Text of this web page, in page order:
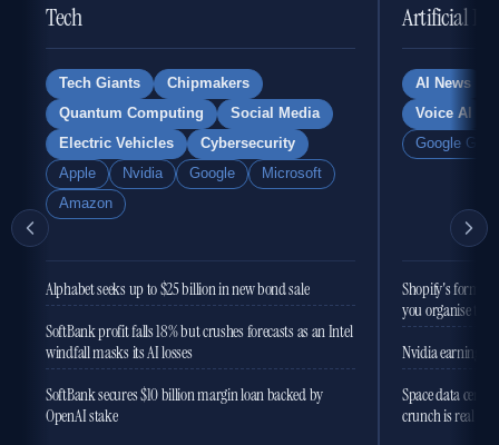
Tech
Tech Giants
Chipmakers
Quantum Computing
Social Media
Electric Vehicles
Cybersecurity
Apple
Nvidia Google
Microsoft
Amazon
Alphabet seeks up to $25 billion in new bond sale
SoftBank profit falls 18% but crushes forecasts as an Intel
windfall masks its AI losses
SoftBank secures $10 billion margin loan backed by
OpenAI stake
Artificial
AI News
Voice AI
Google
Shopify's former
you organise the
Nvidia earnings
Space data
crunch is real